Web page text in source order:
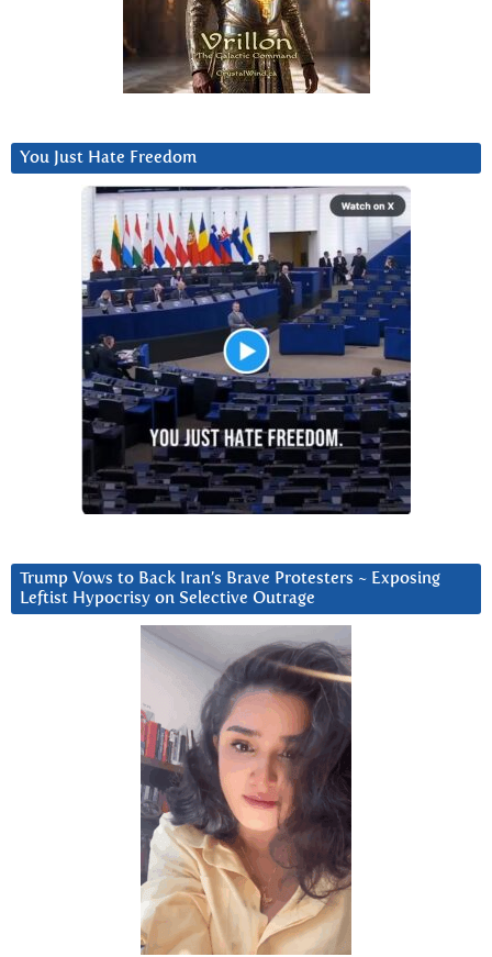
You Just Hate Freedom
Trump Vows to Back Iran’s Brave Protesters ~ Exposing
Leftist Hypocrisy on Selective Outrage